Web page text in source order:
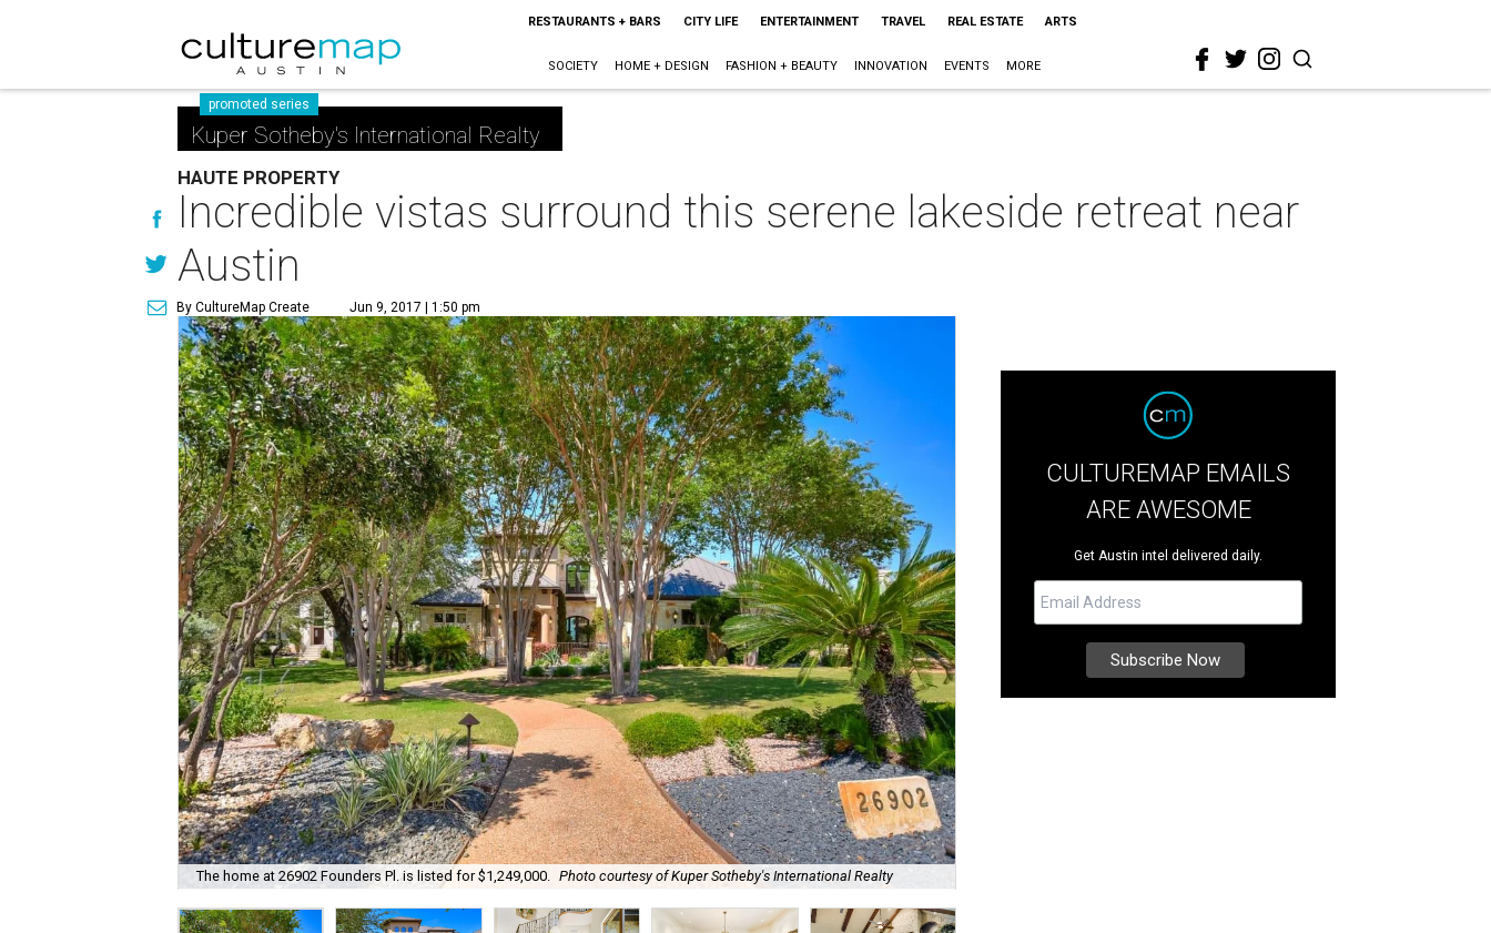
RESTAURANTS + BARS CITY LIFE ENTERTAINMENT TRAVEL REAL ESTATE ARTS
SOCIETY HOME + DESIGN FASHION + BEAUTY INNOVATION EVENTS MORE
promoted series
Kuper Sotheby's International Realty
HAUTE PROPERTY
Incredible vistas surround this serene lakeside retreat near
Austin
By CultureMap Create Jun 9, 2017 | 1:50 pm
The home at 26902 Founders Pl. is listed for $1,249,000. Photo courtesy of Kuper Sotheby's International Realty
CULTUREMAP EMAILS
ARE AWESOME
Get Austin intel delivered daily.